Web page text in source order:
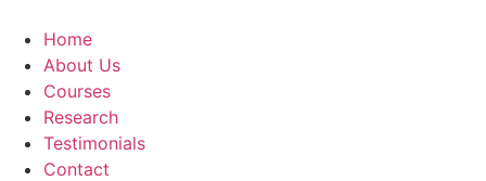
content
Home
About Us
Courses
Research
Testimonials
Contact